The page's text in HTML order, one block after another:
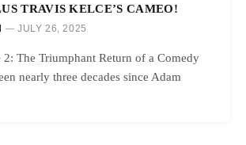
TRAVIS KELCE’S CAMEO!
JULY 26, 2025
The Triumphant Return of a Comedy
nearly three decades since Adam